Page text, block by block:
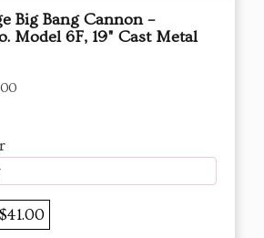
Big Bang Cannon –
Model 6F, 19" Cast Metal
$41.00